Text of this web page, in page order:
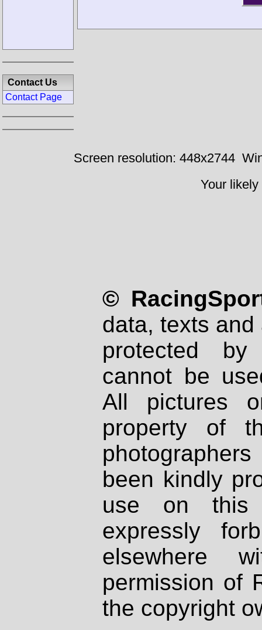
Contact Us
Contact Page
Screen resolution: 448x2744
Your
©
data, texts
protected
cannot be
All pictures
property of
been kindly
use on
expressly
elsewhere
permission of
the copyright